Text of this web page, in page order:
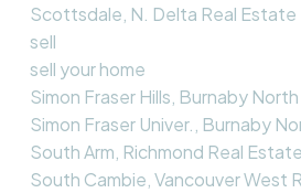
Scottsdale, N. Delta Real Estate
sell
sell your home
Simon Fraser Hills, Burnaby
Simon Fraser Univer., Burnaby
South Arm, Richmond Real Estate
South Cambie, Vancouver West